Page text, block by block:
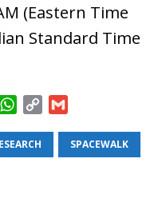
(Eastern Time
Standard Time
W
a
t
y
a
i
SPACEWALK